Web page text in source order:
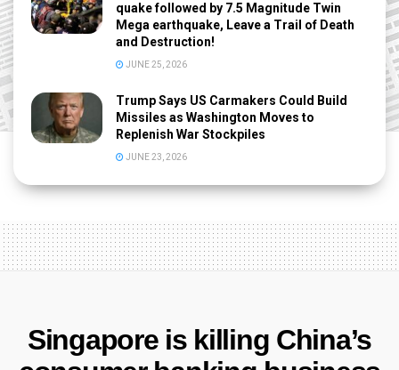
quake followed by 7.5 Magnitude Twin
Mega earthquake, Leave a Trail of Death
and Destruction!
JUNE 25, 2026
Trump Says US Carmakers Could Build
Missiles as Washington Moves to
Replenish War Stockpiles
JUNE 23, 2026
Singapore is killing China’s